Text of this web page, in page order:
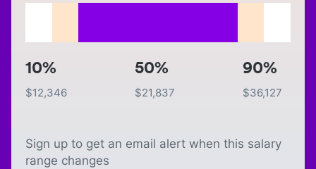
10%
$12,346
50%
$21,837
90%
$36,127
Sign up to get an email alert when this salary
range changes